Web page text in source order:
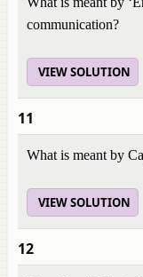
communication?
VIEW SOLUTION
11
What is meant by
VIEW SOLUTION
12